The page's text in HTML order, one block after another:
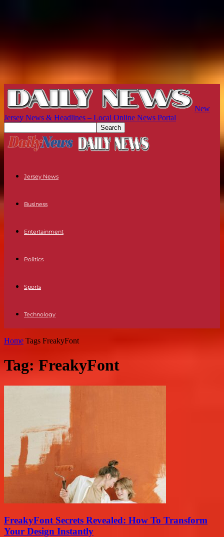
New
Jersey News & Headlines – Local Online News Portal
Jersey News
Business
Entertainment
Politics
Sports
Technology
Home Tags FreakyFont
Tag: FreakyFont
FreakyFont Secrets Revealed: How To Transform
Your Design Instantly